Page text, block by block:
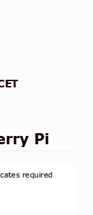
Pi
required